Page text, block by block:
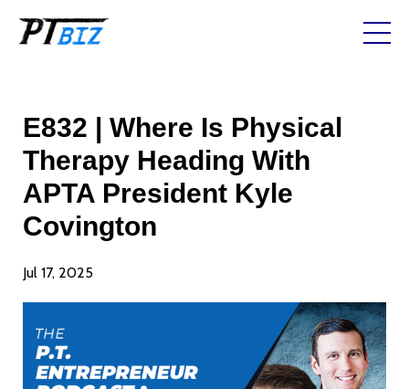
E832 | Where Is Physical
Therapy Heading With
APTA President Kyle
Covington
Jul 17, 2025